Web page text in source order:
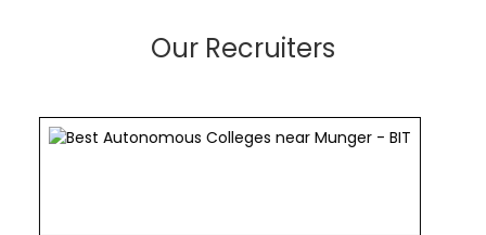
Our Recruiters